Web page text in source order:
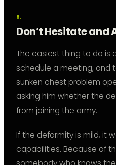
Don’t Hesitate and
The easiest thing to do is
schedule a meeting, and
sunken chest problem
asking him whether the
from joining the army.
If the deformity is mild, it
capabilities. Because of